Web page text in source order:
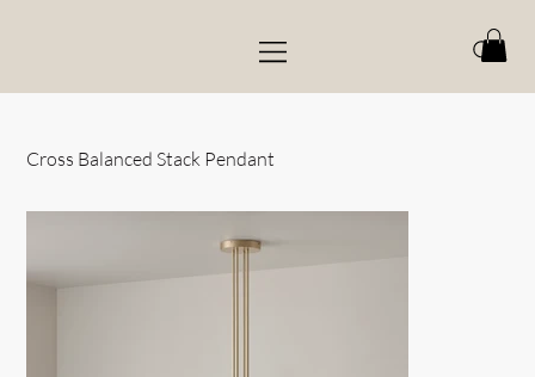
Cross Balanced Stack Pendant